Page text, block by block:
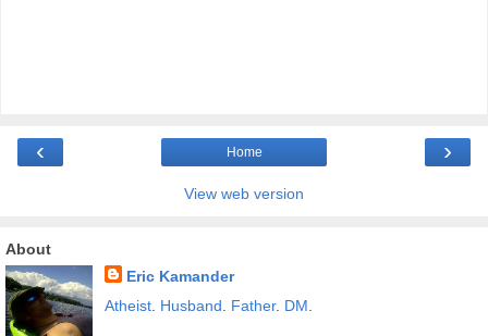
‹ ›
Home
View web version
About
Eric Kamander
Atheist. Husband Father. DM